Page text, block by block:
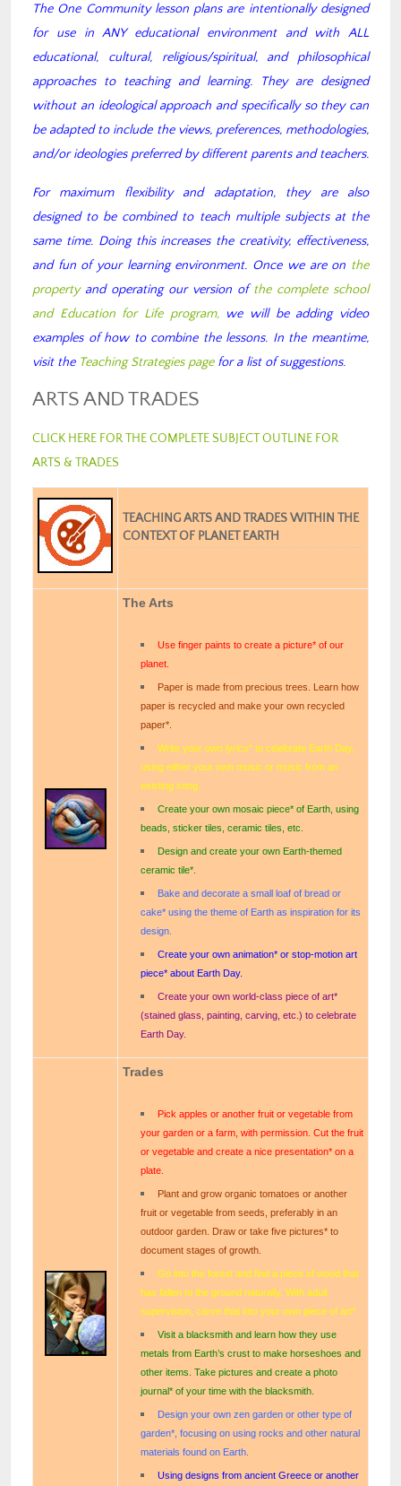
The One Community lesson plans are intentionally designed
for use in ANY educational environment and with ALL
educational, cultural, religious/spiritual, and philosophical
approaches to teaching and learning. They are designed
without an ideological approach and specifically so they can
be adapted to include the views, preferences, methodologies,
and/or ideologies preferred by different parents and teachers.
For maximum flexibility and adaptation, they are also
designed to be combined to teach multiple subjects at the
same time. Doing this increases the creativity, effectiveness,
and fun of your learning environment. Once we are on the
propertyand operating our version of the complete school
and Education for Life program,we will be adding video
examples of how to combine the lessons. In the meantime,
visit the Teaching Strategies pagefor a list of suggestions.
ARTS AND TRADES
CLICK HERE FOR THE COMPLETE SUBJECT OUTLINE FOR
ARTS & TRADES
TEACHING ARTS AND TRADES WITHIN THE
CONTEXT OF PLANET EARTH
The Arts
Use finger paints to create a picture* of our
planet.
Paper is made from precious trees. Learn how
paper is recycled and make your own recycled
paper*.
Write your own lyrics* to celebrate Earth Day,
using either your own music or music from an
existing song.
Create your own mosaic piece* of Earth, using
beads, sticker tiles, ceramic tiles, etc.
Design and create your own Earth-themed
ceramic tile*.
Bake and decorate a small loaf of bread or
cake* using the theme of Earth as inspiration for its
design.
Create your own animation* or stop-motion art
piece* about Earth Day.
Create your own world-class piece of art*
(stained glass, painting, carving, etc.) to celebrate
Earth Day.
Trades
Pick apples or another fruit or vegetable from
your garden or a farm, with permission. Cut the fruit
or vegetable and create a nice presentation* on a
plate.
Plant and grow organic tomatoes or another
fruit or vegetable from seeds, preferably in an
outdoor garden. Draw or take five pictures* to
document stages of growth.
Go into the forest and find a piece of wood that
has fallen to the ground naturally. With adult
supervision, carve that into your own piece of art*.
Visit a blacksmith and learn how they use
metals from Earth’s crust to make horseshoes and
other items. Take pictures and create a photo
journal* of your time with the blacksmith.
Design your own zen garden or other type of
garden*, focusing on using rocks and other natural
materials found on Earth.
Using designs from ancient Greece or another